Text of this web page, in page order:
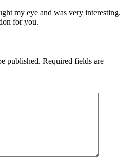
my eye and was very interesting.
for you.
published. Required fields are